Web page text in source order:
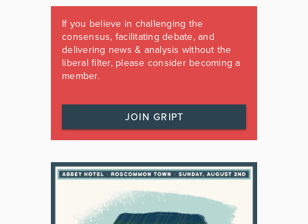
If you believe in challenging the
consensus, facilitating debate, and
delivering news & analysis without the
liberal filter, please consider becoming a
member.
JOIN GRIPT